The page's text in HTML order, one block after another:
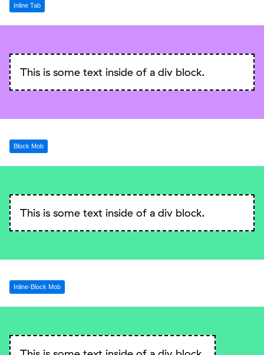
Inline Tab
This is some text inside of a div block.
Block Mob
This is some text inside of a div block.
Inline-Block Mob